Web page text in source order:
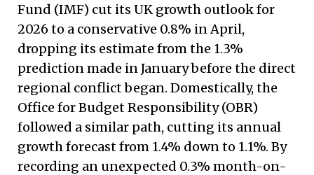
Fund (IMF) cut its UK growth outlook for
2026 to a conservative 0.8% in April,
dropping its estimate from the 1.3%
prediction made in January before the direct
regional conflict began. Domestically, the
Office for Budget Responsibility (OBR)
followed a similar path, cutting its annual
growth forecast from 1.4% down to 1.1%. By
recording an unexpected 0.3% month-on-